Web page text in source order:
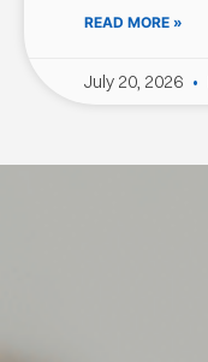
READ MORE »
July 20, 2026